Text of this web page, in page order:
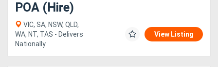
POA (Hire)
VIC, SA, NSW, QLD,
WA, NT, TAS - Delivers
Nationally
View Listing